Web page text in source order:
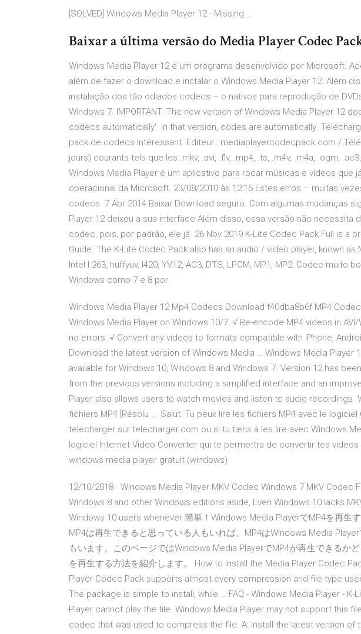
[SOLVED] Windows Media Player 12 - Missing …
Baixar a última versão do Media Player Codec
Windows Media Player 12 é um programa desenvolvido por Microsoft.
além de fazer o download e instalar o Windows Media Player 12. Além
instalação dos tão odiados codecs – o nativos para reprodução de
Windows 7. IMPORTANT: The new version of Windows Media Player 12
codecs automatically'. In that version, codes are automatically
pack de codecs intéressant. Editeur : mediaplayercodecpack.com /
jours) courants tels que les .mkv, .avi, .flv, .mp4, .ts, .m4v, .m4a, .ogm,
Windows Media Player é um aplicativo para rodar músicas e vídeos que
operacional da Microsoft. 23/08/2010 às 12:16 Estes erros – muitas
codecs 7 Abr 2014 Baixar Download seguro. Com algumas mudanças
Player 12 deixou a sua interface Além disso, essa versão não necessita
codec, pois, por padrão, ele já 26 Nov 2019 K-Lite Codec Pack Full is a
Guide. The K-Lite Codec Pack also has an audio / video player, known as
Intel I.263, huffyuv, I420, YV12, AC3, DTS, LPCM, MP1, MP2; Codec muito
Windows como 7 e 8 por
Windows Media Player 12 Mp4 Codecs Download f40dba8b6f MP4
Windows Media Player on Windows 10/7. √ Re-encode MP4 videos in
no errors. √ Convert any videos to formats compatible with iPhone,
Download the latest version of Windows Media … Windows Media Player
available for Windows 10, Windows 8 and Windows 7. Version 12 has
from the previous versions including a simplified interface and an
Player also allows users to watch movies and listen to audio recordings.
fichiers MP4 [Résolu ... Salut. Tu peux lire les fichiers MP4 avec le
telecharger sur telecharger.com ou si tu tiens à les lire avec Windows
logiciel Internet Video Converter qui te permettra de convertir tes
windows media player gratuit (windows)
12/10/2018 · Windows Media Player MKV Codec Windows 7 MKV Codec
Windows 8 and other Windows editions aside, Even Windows 10 lacks
Windows 10 users whenever 簡単！Windows Media PlayerでMP4を再生
MP4は再生できると思っている人もいれば、MP4はWindows Media
もいます。このページではWindows Media PlayerでMP4が再生できるか
を再生する方法を紹介します。 How to Install the Media Player Codec
Player Codec Pack supports almost every compression and file type
The package is simple to install, while … FAQ - Windows Media Player -
Player cannot play the file. Windows Media Player may not support this
codec that was used to compress the file. A: Install the latest version of